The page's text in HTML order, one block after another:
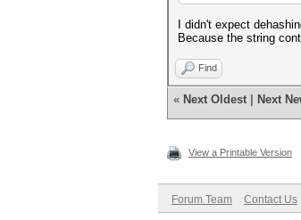
I didn't expect
Because the string
Find
« Next Oldest Next
View a Printable Version
Forum Team Contact Us